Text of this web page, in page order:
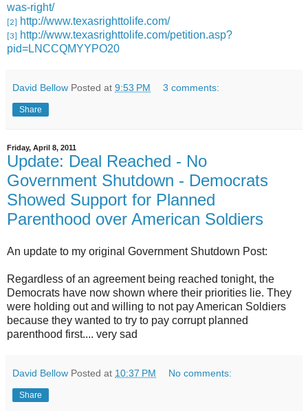
was-right/
[2] http://www.texasrighttolife.com/
[3]
http://www.texasrighttolife.com/petition.asp?
pid=LNCCQMYYPO20
David Bellow Posted at 9:53 PM 3 comments:
Share
Friday, April 8, 2011
Update: Deal Reached - No
Government Shutdown - Democrats
Showed Support for Planned
Parenthood over American Soldiers
An update to my original Government Shutdown Post:
Regardless of an agreement being reached tonight, the
Democrats have now shown where their priorities lie. They
were holding out and willing to not pay American Soldiers
because they wanted to try to pay corrupt planned
parenthood first.... very sad
David Bellow Posted at 10:37 PM No comments:
Share